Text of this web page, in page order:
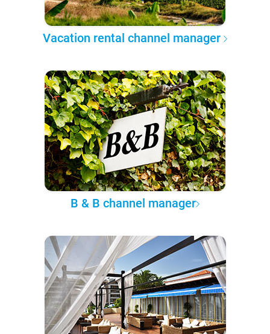
Vacation rental channel manager
B & B channel manager